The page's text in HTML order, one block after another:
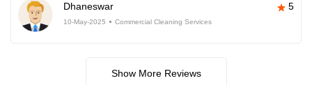
Dhaneswar 5
10-May-2025 Commercial Cleaning Services
Show More Reviews